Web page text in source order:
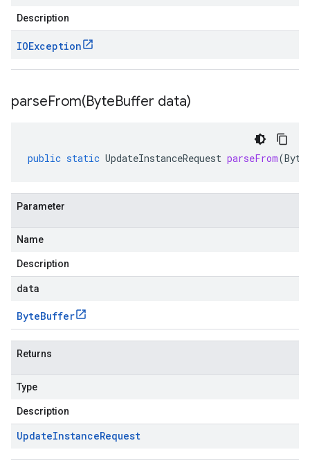
Description
IOException
parseFrom(ByteBuffer data)
public static UpdateInstanceRequest parseFrom(
Parameter
Name
Description
data
ByteBuffer
Returns
Type
Description
UpdateInstanceRequest